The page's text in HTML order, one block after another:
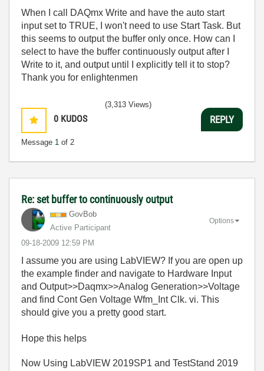
When I call DAQmx Write and have the auto start
input set to TRUE, I won't need to use Start Task. But
this seems to output the buffer only once. How can I
select to have the buffer continuously output after I
Write to it, and output until I explicitly tell it to stop?
Thank you for enlightenmen
0 KUDOS
Message 1 of 2
(3,313 Views)
REPLY
Re: set buffer to continuously output
GovBob
Active Participant
‎09-18-2009 12:59 PM
Options
I assume you are using LabVIEW? If you are open up
the example finder and navigate to Hardware Input
and Output>>Daqmx>>Analog Generation>>Voltage
and find Cont Gen Voltage Wfm_Int Clk. vi. This
should give you a pretty good start.
Hope this helps
Now Using LabVIEW 2019SP1 and TestStand 2019